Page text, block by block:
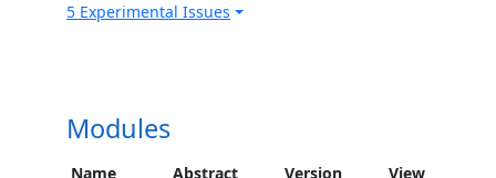
5 Experimental Issues
Modules
Name Abstract Version View